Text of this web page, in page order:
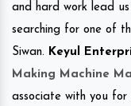
and hard work lead
searching for one of
Siwan. Keyul
Making Machine
associate with you